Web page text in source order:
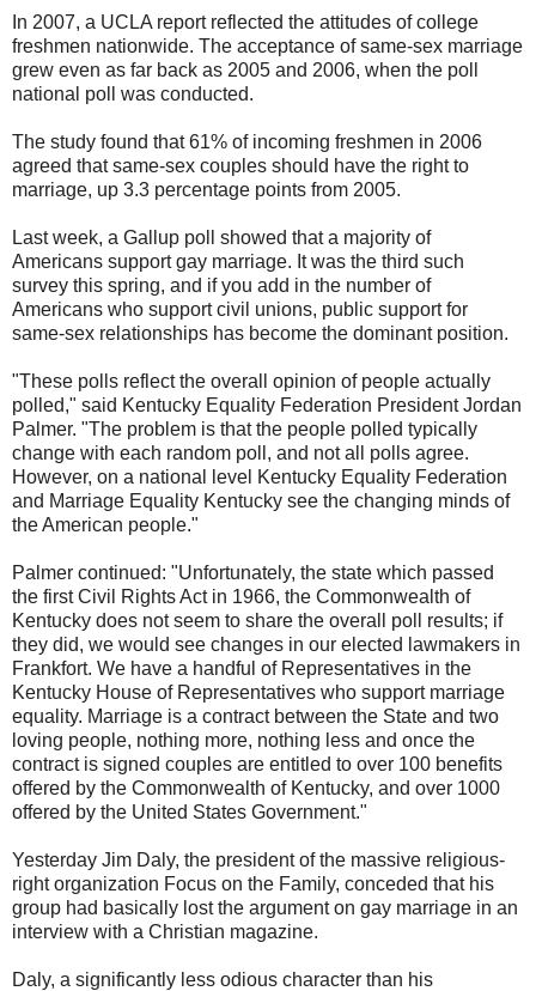
In 2007, a UCLA report reflected the attitudes of college
freshmen nationwide. The acceptance of same-sex marriage
grew even as far back as 2005 and 2006, when the poll
national poll was conducted.
The study found that 61% of incoming freshmen in 2006
agreed that same-sex couples should have the right to
marriage, up 3.3 percentage points from 2005.
Last week, a Gallup poll showed that a majority of
Americans support gay marriage. It was the third such
survey this spring, and if you add in the number of
Americans who support civil unions, public support for
same-sex relationships has become the dominant position.
"These polls reflect the overall opinion of people actually
polled," said Kentucky Equality Federation President Jordan
Palmer. "The problem is that the people polled typically
change with each random poll, and not all polls agree.
However, on a national level Kentucky Equality Federation
and Marriage Equality Kentucky see the changing minds of
the American people."
Palmer continued: "Unfortunately, the state which passed
the first Civil Rights Act in 1966, the Commonwealth of
Kentucky does not seem to share the overall poll results; if
they did, we would see changes in our elected lawmakers in
Frankfort. We have a handful of Representatives in the
Kentucky House of Representatives who support marriage
equality. Marriage is a contract between the State and two
loving people, nothing more, nothing less and once the
contract is signed couples are entitled to over 100 benefits
offered by the Commonwealth of Kentucky, and over 1000
offered by the United States Government."
Yesterday Jim Daly, the president of the massive religious-
right organization Focus on the Family, conceded that his
group had basically lost the argument on gay marriage in an
interview with a Christian magazine.
Daly, a significantly less odious character than his